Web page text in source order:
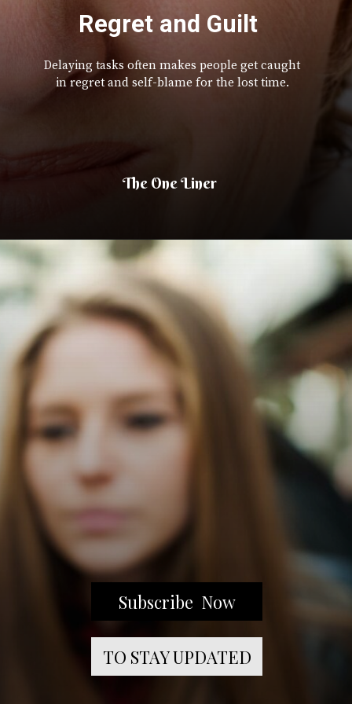
Delaying tasks often makes people get caught
in regret and self-blame for the lost time.
The One Liner
Regret and Guilt
TO STAY UPDATED
Subscribe Now